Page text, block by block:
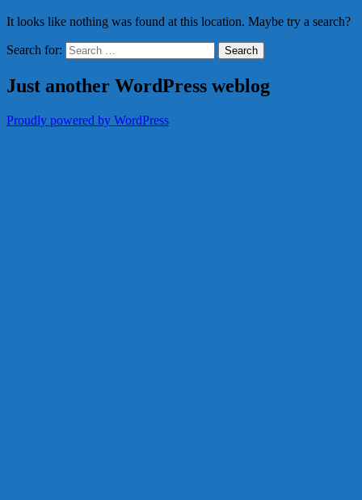
It looks like nothing was found at this location. Maybe try a search?
Search for:
Just another WordPress weblog
Proudly powered by WordPress